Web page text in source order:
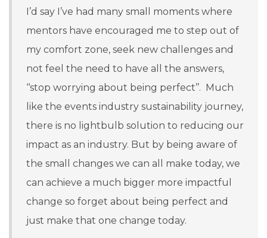
I’d say I’ve had many small moments where
mentors have encouraged me to step out of
my comfort zone, seek new challenges and
not feel the need to have all the answers,
‘‘stop worrying about being perfect’’. Much
like the events industry sustainability journey,
there is no lightbulb solution to reducing our
impact as an industry. But by being aware of
the small changes we can all make today, we
can achieve a much bigger more impactful
change so forget about being perfect and
just make that one change today.